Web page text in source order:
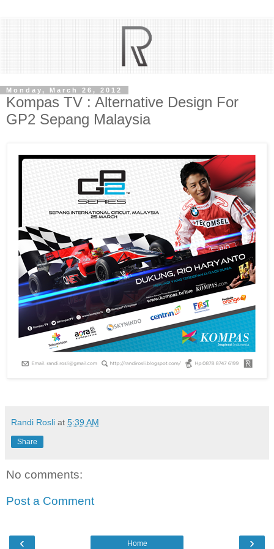
Monday, March 26, 2012
Kompas TV : Alternative Design For
GP2 Sepang Malaysia
Randi Rosli at 5:39 AM
Share
No comments:
Post a Comment
‹ ›
Home